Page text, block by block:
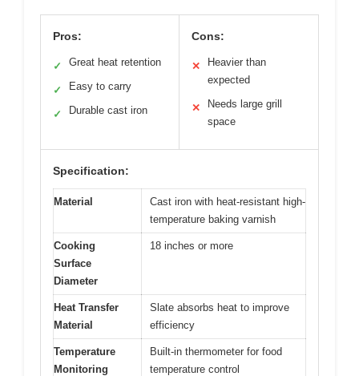
Pros:
✓ Great heat retention
✓ Easy to carry
✓ Durable cast iron
Cons:
✕
Heavier than
expected
✕
Needs large grill
space
Specification:
Material
Cast iron with heat-resistant high-
temperature baking varnish
Cooking
Surface
Diameter
18 inches or more
Heat Transfer
Material
Slate absorbs heat to improve
efficiency
Temperature
Monitoring
Built-in thermometer for food
temperature control